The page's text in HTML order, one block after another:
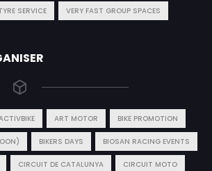
SERVICE VERY FAST GROUP SPACES
ART MOTOR BIKE PROMOTION
BIKERS DAYS BIOSAN RACING EVENTS
CIRCUIT DE CATALUNYA CIRCUIT MOTO